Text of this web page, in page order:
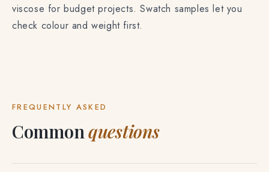
viscose for budget projects. Swatch samples let you
check colour and weight first.
FREQUENTLY ASKED
Common questions